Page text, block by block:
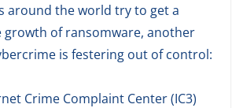
around the world try to get a
growth of ransomware, another
is festering out of control:
Crime Complaint Center (IC3)